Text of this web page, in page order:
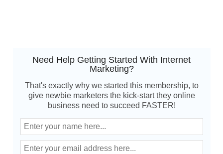
Need Help Getting Started With Internet
Marketing?
That's exactly why we started this membership, to
give newbie marketers the kick-start they online
business need to succeed FASTER!